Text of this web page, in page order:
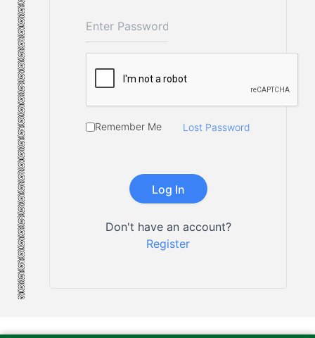
Remember Me Lost Password
Don't have an account?
Register